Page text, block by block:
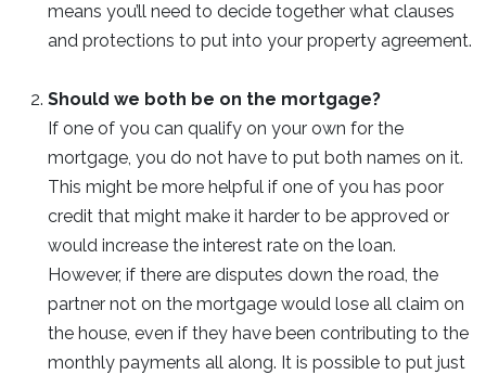
means you’ll need to decide together what clauses
and protections to put into your property agreement.
Should we both be on the mortgage?
If one of you can qualify on your own for the
mortgage, you do not have to put both names on it.
This might be more helpful if one of you has poor
credit that might make it harder to be approved or
would increase the interest rate on the loan.
However, if there are disputes down the road, the
partner not on the mortgage would lose all claim on
the house, even if they have been contributing to the
monthly payments all along. It is possible to put just